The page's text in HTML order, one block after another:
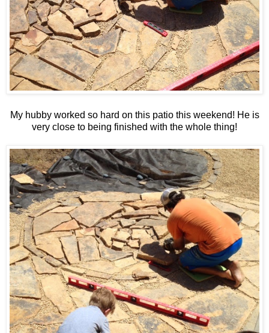
My hubby worked so hard on this patio this weekend! He is
very close to being finished with the whole thing!